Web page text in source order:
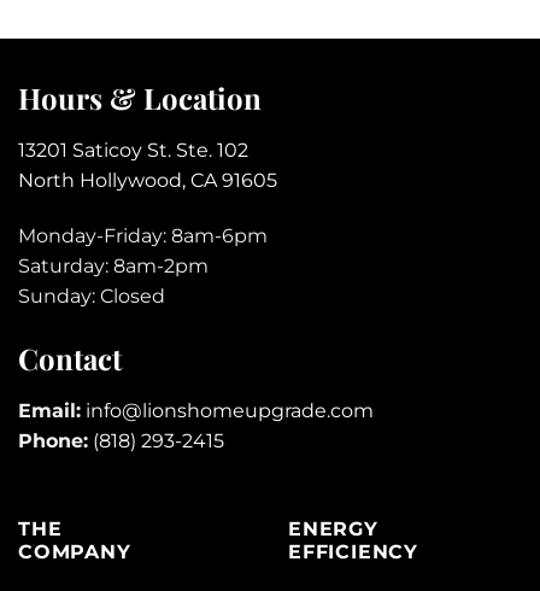
Hours & Location
13201 Saticoy St. Ste. 102
North Hollywood, CA 91605
Monday-Friday: 8am-6pm
Saturday: 8am-2pm
Sunday: Closed
Contact
Email: info@lionshomeupgrade.com
Phone: (818) 293-2415
THE
COMPANY
ENERGY
EFFICIENCY